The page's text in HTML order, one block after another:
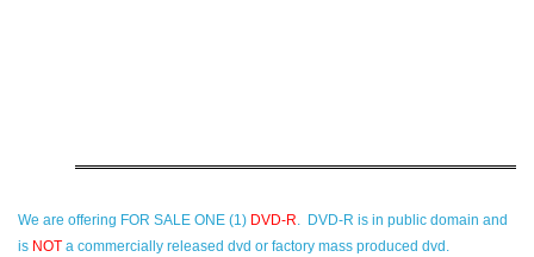
We are offering FOR SALE ONE (1) DVD-R. DVD-R is in public domain and
is NOT a commercially released dvd or factory mass produced dvd.